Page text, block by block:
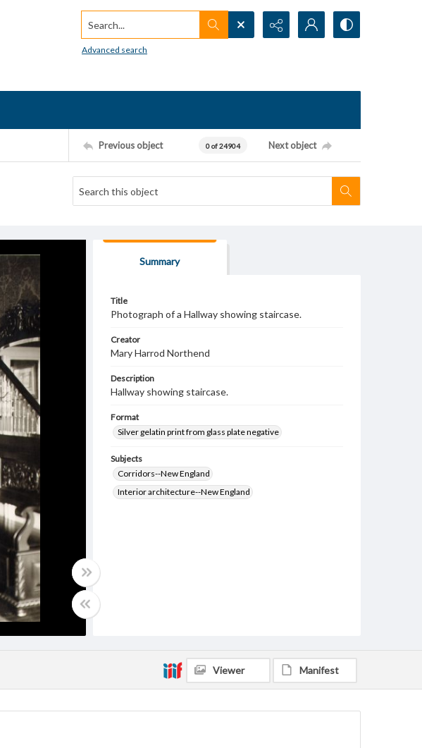
Search...
Advanced search
Previous object 0 of 24904 Next object
Summary
Title
Photograph of a Hallway showing staircase.
Creator
Mary Harrod Northend
Description
Hallway showing staircase.
Format
Silver gelatin print from glass plate negative
Subjects
Corridors--New England
Interior architecture--New England
Viewer Manifest